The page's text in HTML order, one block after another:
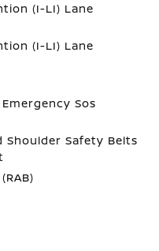
(I-LI) Lane
(I-LI) Lane
Sos
Safety Belts